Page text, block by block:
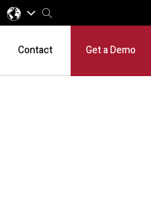
Contact Get a Demo